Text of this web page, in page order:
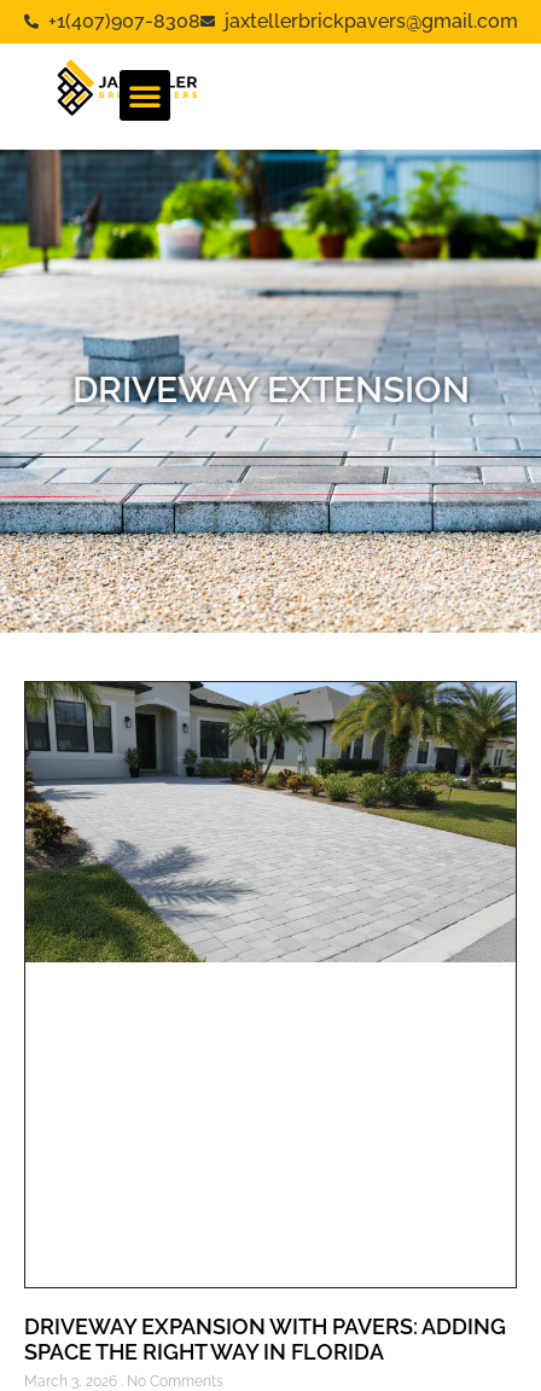
+1(407)907-8308 jaxtellerbrickpavers@gmail.com
DRIVEWAY EXTENSION
DRIVEWAY EXPANSION WITH PAVERS: ADDING
SPACE THE RIGHT WAY IN FLORIDA
March 3, 2026 No Comments